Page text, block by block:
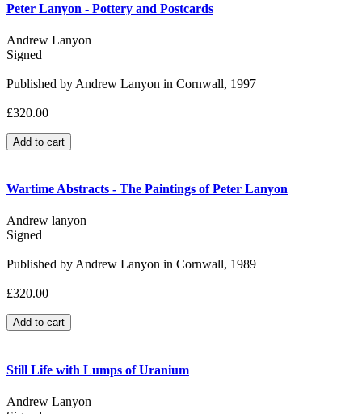
Peter Lanyon - Pottery and Postcards
Andrew Lanyon
Signed
Published by Andrew Lanyon in Cornwall, 1997
£320.00
Wartime Abstracts - The Paintings of Peter Lanyon
Andrew lanyon
Signed
Published by Andrew Lanyon in Cornwall, 1989
£320.00
Still Life with Lumps of Uranium
Andrew Lanyon